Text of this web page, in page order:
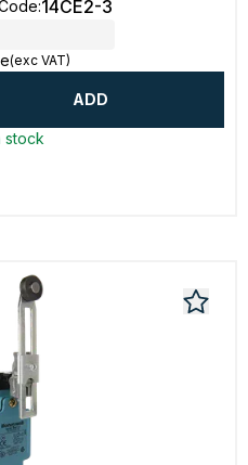
:14CE2-3
(exc VAT)
ADD
stock